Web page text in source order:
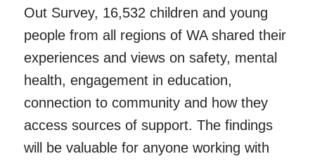
Out Survey, 16,532 children and young
people from all regions of WA shared their
experiences and views on safety, mental
health, engagement in education,
connection to community and how they
access sources of support. The findings
will be valuable for anyone working with